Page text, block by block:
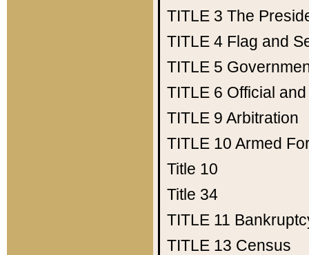
TITLE 3 The
TITLE 4 Flag and
TITLE 5
TITLE 6 Official
TITLE 9 Arbitration
TITLE 10 Armed
Title 10
Title 34
TITLE 11
TITLE 13 Census